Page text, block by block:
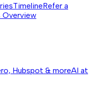
TimelineRefer a
Overview
Hubspot & moreAI at